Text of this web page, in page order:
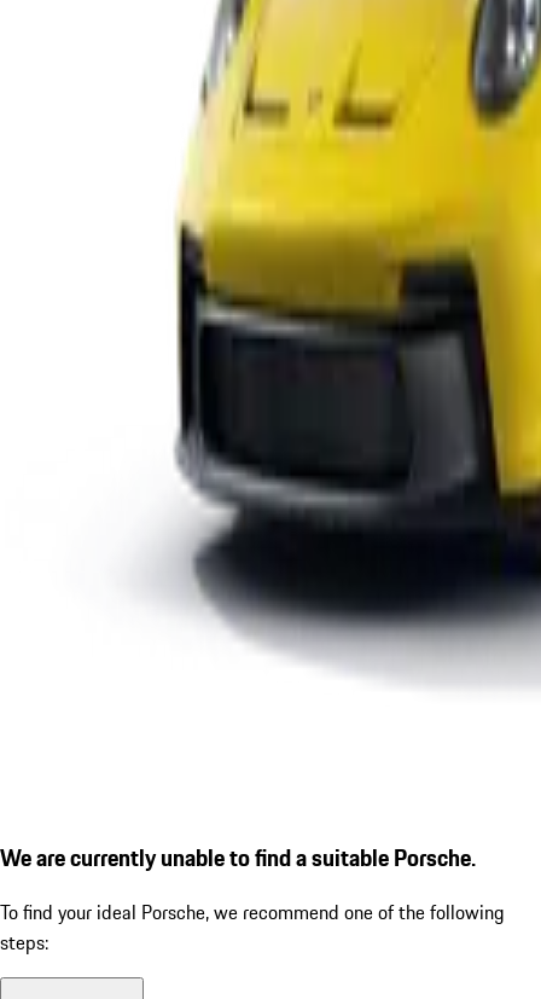
We are currently unable to find a suitable Porsche.
To find your ideal Porsche, we recommend one of the following
steps: